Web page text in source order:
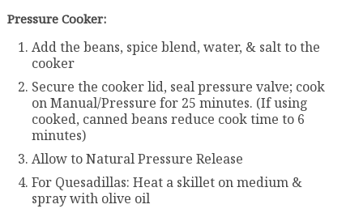
Pressure Cooker:
Add the beans, spice blend, water, & salt to the
cooker
Secure the cooker lid, seal pressure valve; cook
on Manual/Pressure for 25 minutes. (If using
cooked, canned beans reduce cook time to 6
minutes)
Allow to Natural Pressure Release
For Quesadillas: Heat a skillet on medium &
spray with olive oil